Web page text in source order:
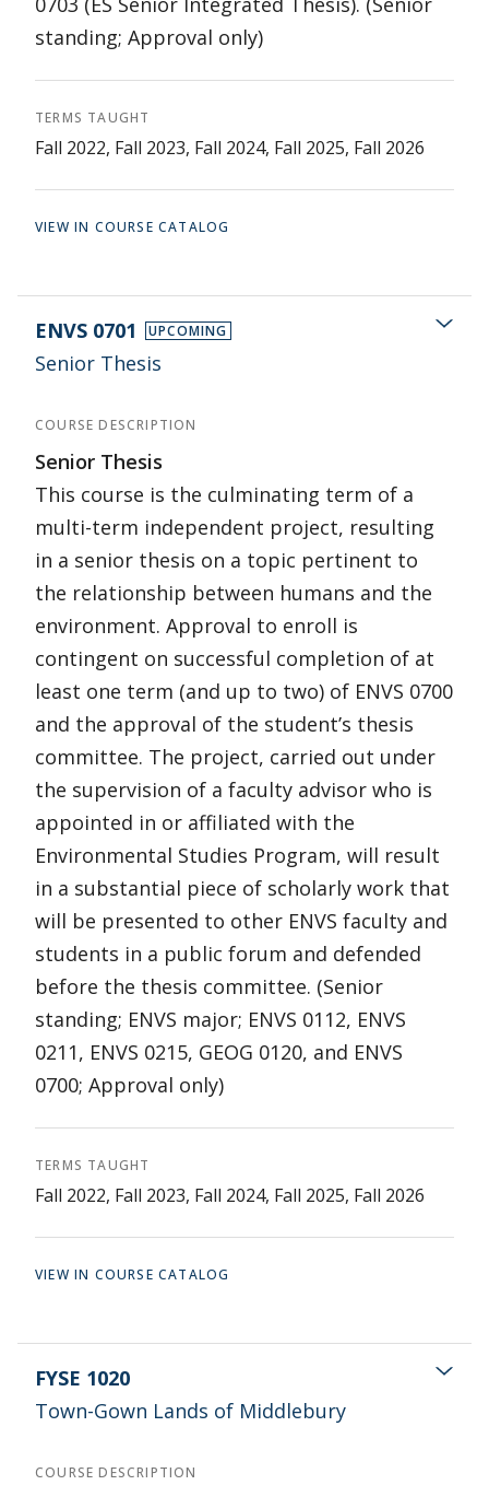
standing; Approval only)
TERMS TAUGHT
Fall 2022, Fall 2023, Fall 2024, Fall 2025, Fall 2026
VIEW IN COURSE CATALOG
ENVS 0701 UPCOMING
Senior Thesis
COURSE DESCRIPTION
Senior Thesis
This course is the culminating term of a
multi-term independent project, resulting
in a senior thesis on a topic pertinent to
the relationship between humans and the
environment. Approval to enroll is
contingent on successful completion of at
least one term (and up to two) of ENVS 0700
and the approval of the student’s thesis
committee. The project, carried out under
the supervision of a faculty advisor who is
appointed in or affiliated with the
Environmental Studies Program, will result
in a substantial piece of scholarly work that
will be presented to other ENVS faculty and
students in a public forum and defended
before the thesis committee. (Senior
standing; ENVS major; ENVS 0112, ENVS
0211, ENVS 0215, GEOG 0120, and ENVS
0700; Approval only)
TERMS TAUGHT
Fall 2022, Fall 2023, Fall 2024, Fall 2025, Fall 2026
VIEW IN COURSE CATALOG
FYSE 1020
Town-Gown Lands of Middlebury
COURSE DESCRIPTION